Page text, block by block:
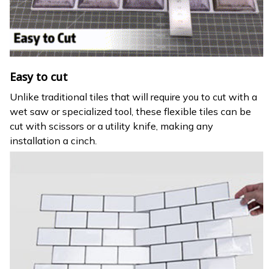
Easy to cut
Unlike traditional tiles that will require you to cut with a
wet saw or specialized tool, these flexible tiles can be
cut with scissors or a utility knife, making any
installation a cinch.